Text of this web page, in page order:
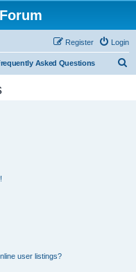
Login
Register
Asked Questions
user listings?